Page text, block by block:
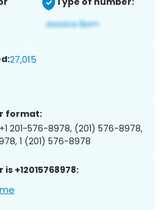
27,015
format:
201-576-8978, (201) 576-8978,
1 (201) 576-8978
+12015768978: